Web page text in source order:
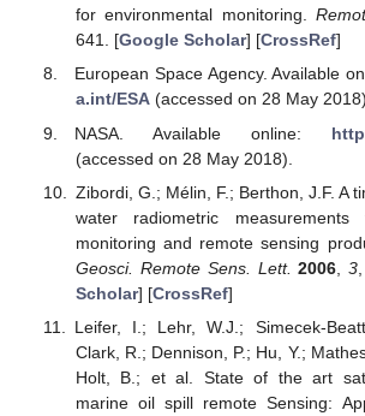
for environmental monitoring.
641. [Google Scholar] [CrossRef]
European Space Agency. Available
a.int/ESA(accessed on 28 May
NASA. Available online:
(accessed on 28 May 2018).
Zibordi, G.; Mélin, F.; Berthon, J.F. A
water radiometric
monitoring and remote sensing
Geosci. Remote Sens. Lett. 2006 ,3
Scholar] [CrossRef]
Leifer, I.; Lehr, W.J.; Simecek-
Clark, R.; Dennison, P.; Hu, Y.;
Holt, B.; et al. State of the art
marine oil spill remote Sensing: